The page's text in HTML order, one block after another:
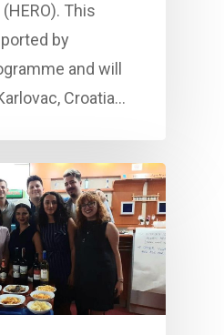
This
by
and will
Croatia…